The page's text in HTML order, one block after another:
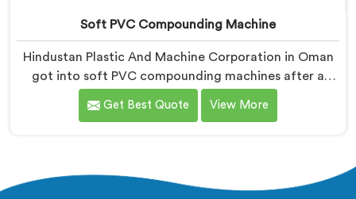
Soft PVC Compounding Machine
Hindustan Plastic And Machine Corporation in Oman
got into soft PVC compounding machines after a
medical tubing manufacturer came to us with a
flexibility consistency problem. If you are looking for
plasticiser distribution problem nobody was measuring
Get Best Quote View More